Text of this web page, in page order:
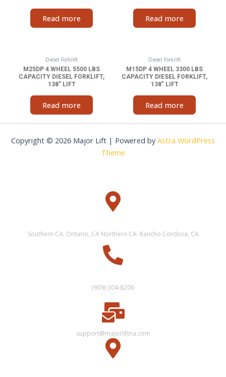
Read more Read more
Diesel Forklift
M25DP 4 WHEEL 5500 LBS
CAPACITY DIESEL FORKLIFT,
138″ LIFT
Read more
Diesel Forklift
M15DP 4 WHEEL 3300 LBS
CAPACITY DIESEL FORKLIFT,
138″ LIFT
Read more
Copyright © 2026 Major Lift | Powered byAstra WordPress
Theme
Southern CA: Ontario, CA Northern CA: Rancho Cordova, CA
(909) 304-8200
support@majorliftna.com